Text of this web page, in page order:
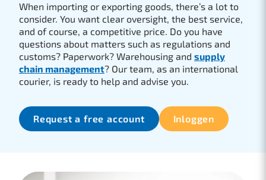
When importing or exporting goods, there’s a lot to
consider. You want clear oversight, the best service,
and of course, a competitive price. Do you have
questions about matters such as regulations and
customs? Paperwork? Warehousing and supply
chain management? Our team, as an international
courier, is ready to help and advise you.
Request a free account Inloggen